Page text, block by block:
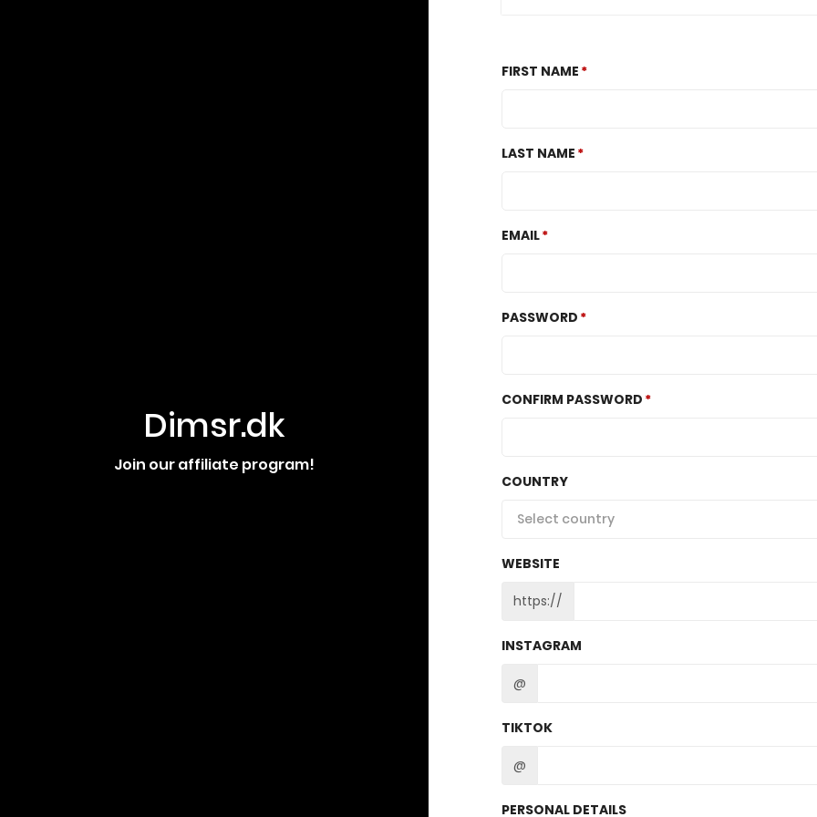
Dimsr.dk
Join our affiliate program!
FIRST NAME
LAST NAME
EMAIL
PASSWORD
CONFIRM PASSWORD
COUNTRY
Select country
WEBSITE
https://
INSTAGRAM
@
TIKTOK
@
PERSONAL DETAILS